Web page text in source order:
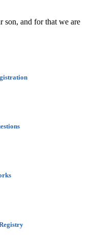
son, and for that we are